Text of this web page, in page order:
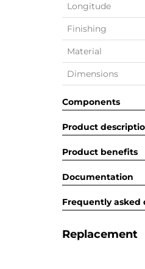
Longitude
Finishing
Material
Dimensions
Components
Product
Product benefits
Documentation
Frequently asked
Replacement